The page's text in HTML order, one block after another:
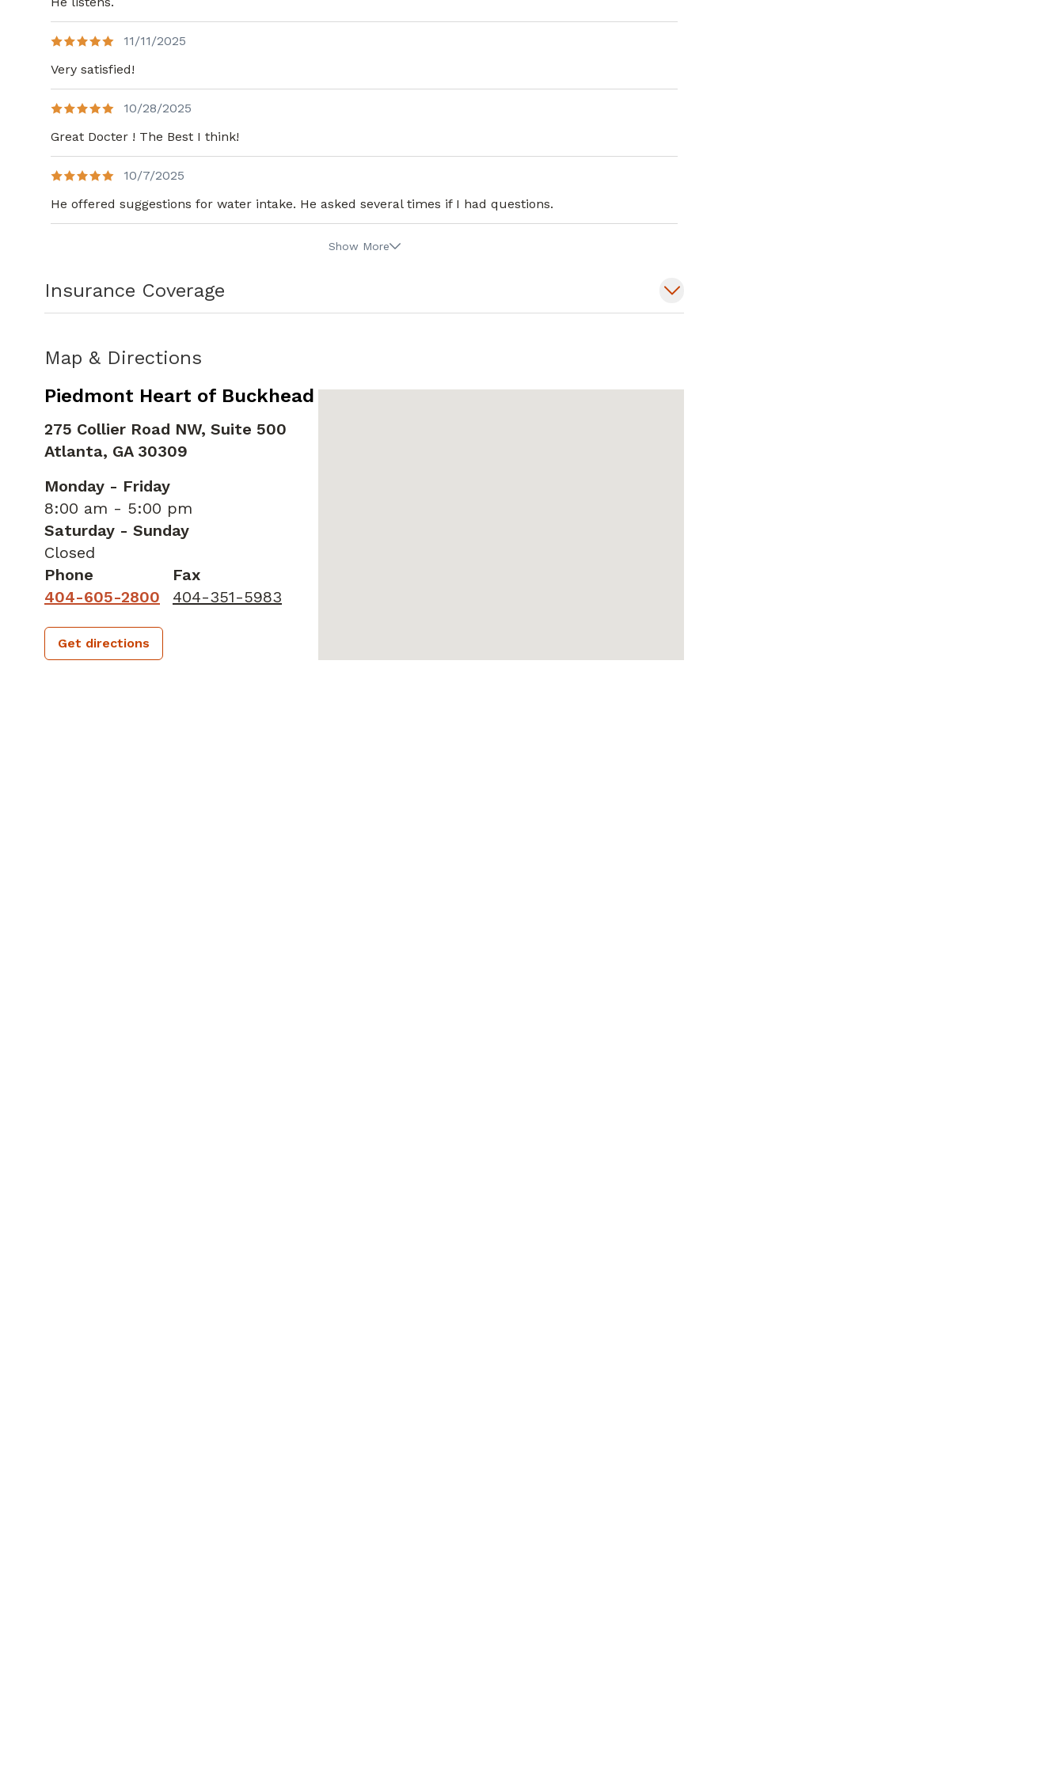
11/11/2025
Very satisfied!
10/28/2025
Great Docter ! The Best I think!
10/7/2025
He offered suggestions for water intake. He asked several times if I had questions.
Show More
Insurance Coverage
Map & Directions
Piedmont Heart of Buckhead
275 Collier Road NW, Suite 500
Atlanta, GA 30309
Monday - Friday
8:00 am - 5:00 pm
Saturday - Sunday
Closed
Phone
404-605-2800
Fax
404-351-5983
Get directions